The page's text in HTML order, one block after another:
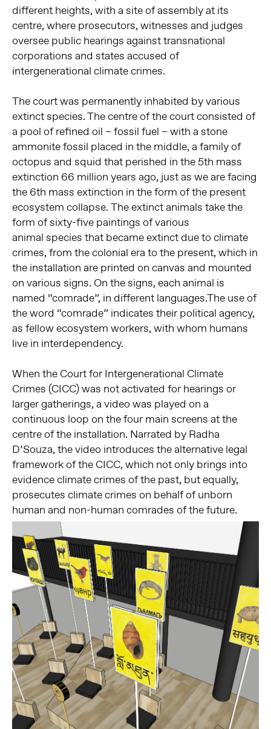
different heights, with a site of assembly at its
centre, where prosecutors, witnesses and judges
oversee public hearings against transnational
corporations and states accused of
intergenerational climate crimes.
The court was permanently inhabited by various
extinct species. The centre of the court consisted of
a pool of refined oil – fossil fuel – with a stone
ammonite fossil placed in the middle, a family of
octopus and squid that perished in the 5th mass
extinction 66 million years ago, just as we are facing
the 6th mass extinction in the form of the present
ecosystem collapse. The extinct animals take the
form ofsixty-five paintings of various
animal species that became extinct due to climate
crimes, from the colonial era to the present, which in
the installation are printed on canvas and mounted
on various signs. On the signs, each animal is
named “comrade”, in different languages.The use of
the word “comrade” indicates their political agency,
as fellow ecosystem workers, with whom humans
live in interdependency.
When the Court for Intergenerational Climate
Crimes (CICC) was not activated for hearings or
larger gatherings, a video was played on a
continuous loop on the four main screens at the
centre of the installation. Narrated by Radha
D’Souza, the video introduces the alternative legal
framework of the CICC, which not only brings into
evidence climate crimes of the past, but equally,
prosecutes climate crimes on behalf of unborn
human and non-human comrades of the future.